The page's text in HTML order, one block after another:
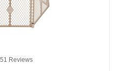
Reviews